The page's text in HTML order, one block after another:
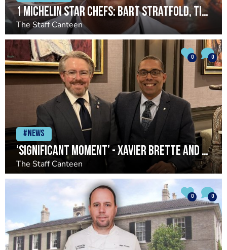
1 Michelin star chefs: Bart Stratfold, Timberyard
The Staff Canteen
#News
‘Significant moment’ - Xavier Brette and John Preston return to Restaurant Andrew Fairlie
The Staff Canteen
0 0
0 0